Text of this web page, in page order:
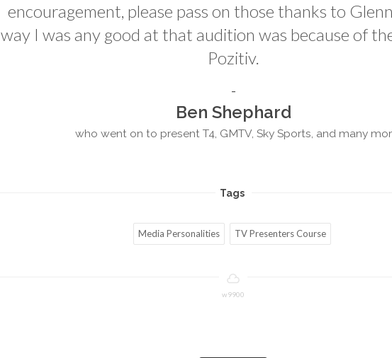
encouragement, please pass on those thanks to
way I was any good at that audition was because of
Pozitiv.
Ben Shephard
who went on to present T4, GMTV, Sky Sports, and many
Tags
Media Personalities TV Presenters Course
w9900